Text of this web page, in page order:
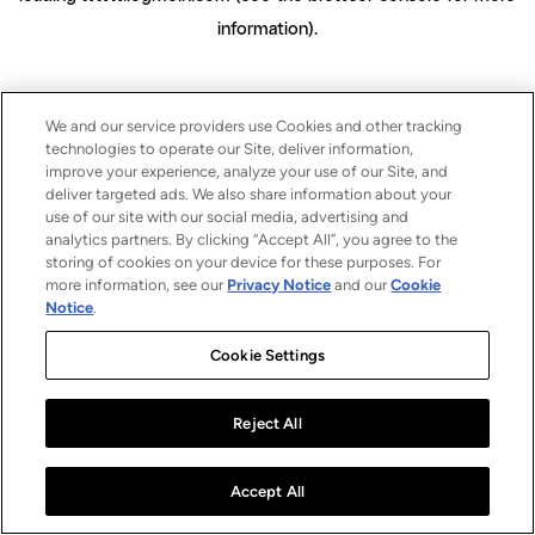
information).
We and our service providers use Cookies and other tracking
technologies to operate our Site, deliver information,
improve your experience, analyze your use of our Site, and
deliver targeted ads. We also share information about your
use of our site with our social media, advertising and
analytics partners. By clicking “Accept All”, you agree to the
storing of cookies on your device for these purposes. For
more information, see our Privacy Notice and ourCookie
Notice.
Cookie Settings
Reject All
Accept All